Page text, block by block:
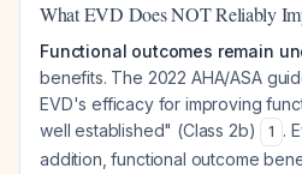
What EVD Does NOT Reliably
Functional outcomes remain
benefits. The 2022 AHA/ASA
EVD's efficacy for improving
well established" (Class 2b)
1 .
addition, functional outcome